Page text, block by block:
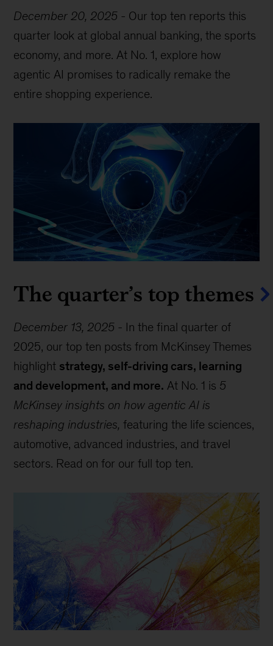
December 20, 2025 - Our top ten reports this
quarter look at global annual banking, the sports
economy, and more. At No. 1, explore how
agentic AI promises to radically remake the
entire shopping experience.
The quarter’s top themes
December 13, 2025 - In the final quarter of
2025, our top ten posts from McKinsey Themes
highlight strategy, self-driving cars, learning
and development, and more. At No. 1 is 5
McKinsey insights on how agentic AI is
reshaping industries, featuring the life sciences,
automotive, advanced industries, and travel
sectors. Read on for our full top ten.